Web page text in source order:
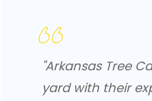
"Arkansas Tree
yard with their